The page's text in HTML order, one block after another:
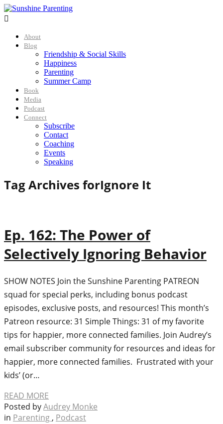

About
Blog
Friendship & Social Skills
Happiness
Parenting
Summer Camp
Book
Media
Podcast
Connect
Subscribe
Contact
Coaching
Events
Speaking
Tag Archives forIgnore It
Ep. 162: The Power of
Selectively Ignoring Behavior
SHOW NOTES Join the Sunshine Parenting PATREON
squad for special perks, including bonus podcast
episodes, exclusive posts, and resources! This month’s
Patreon resource: 31 Simple Things: 31 of my favorite
tips for happier, more connected families. Join Audrey’s
email subscriber community for resources and ideas for
happier, more connected families. Frustrated with your
kids’ (or…
READ MORE
Posted byAudrey Monke
in Parenting , Podcast